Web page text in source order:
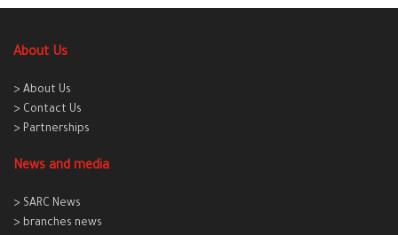
About Us
> About Us
> Contact Us
> Partnerships
News and media
> SARC News
> branches news